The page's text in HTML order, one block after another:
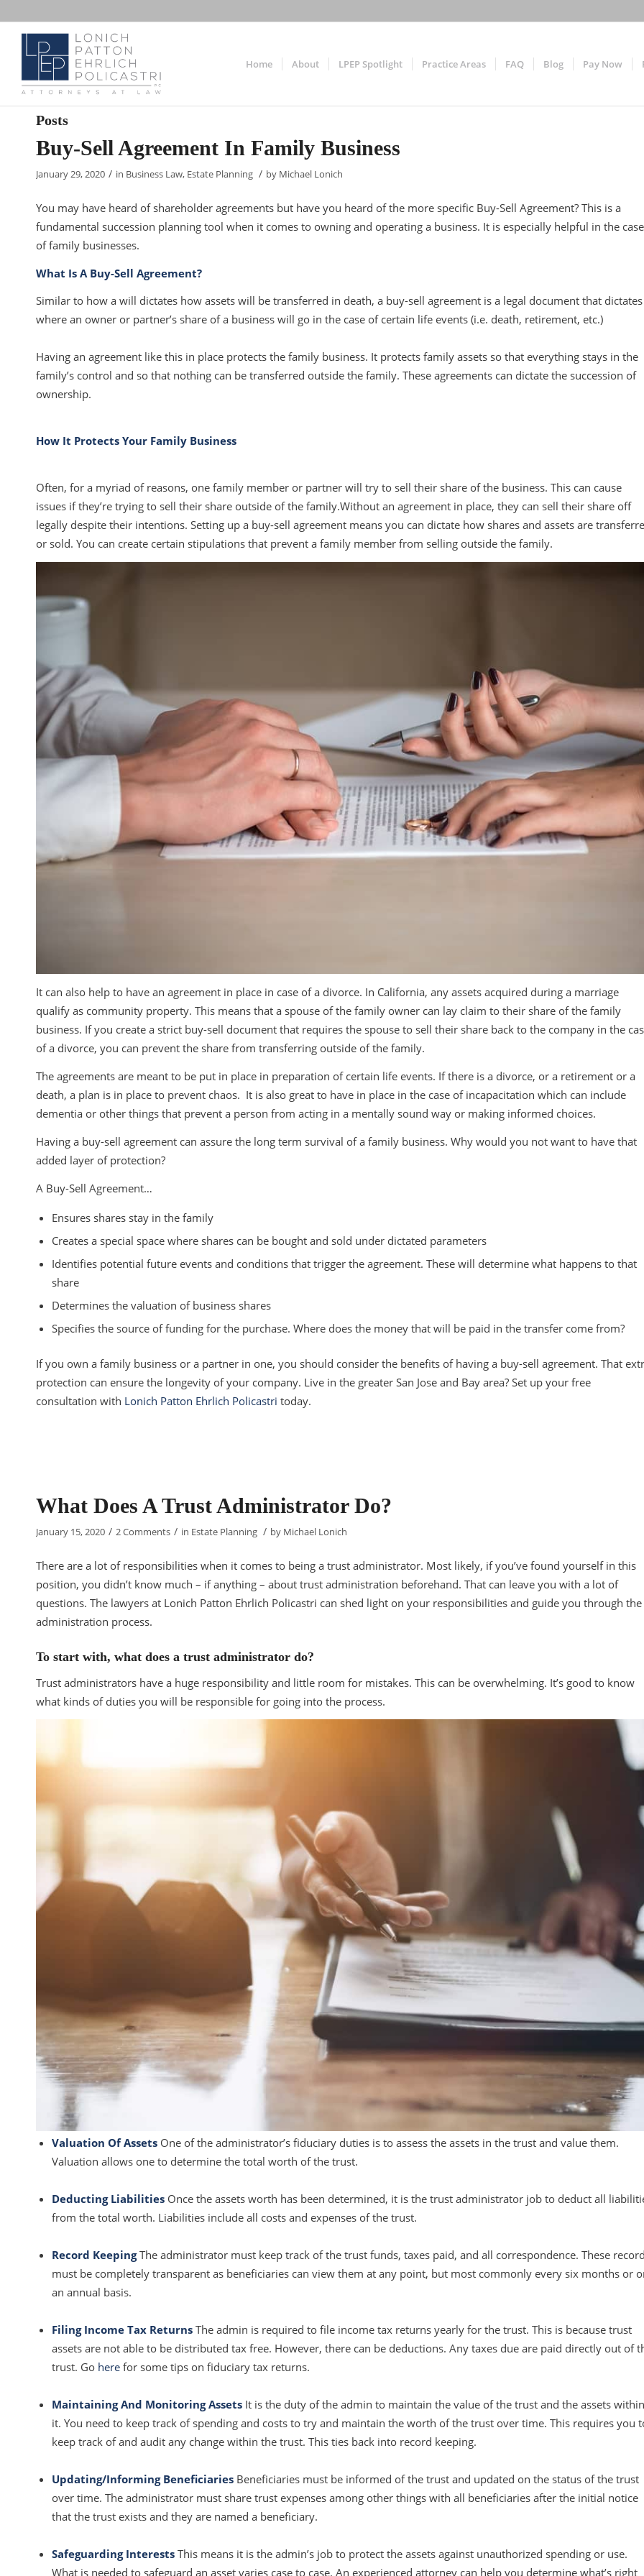
Home About LPEP Spotlight Practice Areas FAQ Blog Pay Now
Posts
Buy-Sell Agreement In Family Business
January 29, 2020 / in Business Law, Estate Planning / by Michael Lonich
You may have heard of shareholder agreements but have you heard of the more specific Buy-Sell Agreement? This is a
fundamental succession planning tool when it comes to owning and operating a business. It is especially helpful in the case
of family businesses.
What Is A Buy-Sell Agreement?
Similar to how a will dictates how assets will be transferred in death, a buy-sell agreement is a legal document that dictates
where an owner or partner’s share of a business will go in the case of certain life events (i.e. death, retirement, etc.)
Having an agreement like this in place protects the family business. It protects family assets so that everything stays in the
family’s control and so that nothing can be transferred outside the family. These agreements can dictate the succession of
ownership.
How It Protects Your Family Business
Often, for a myriad of reasons, one family member or partner will try to sell their share of the business. This can cause
issues if they’re trying to sell their share outside of the family.Without an agreement in place, they can sell their share off
legally despite their intentions. Setting up a buy-sell agreement means you can dictate how shares and assets are
or sold. You can create certain stipulations that prevent a family member from selling outside the family.
It can also help to have an agreement in place in case of a divorce. In California, any assets acquired during a marriage
qualify as community property. This means that a spouse of the family owner can lay claim to their share of the family
business. If you create a strict buy-sell document that requires the spouse to sell their share back to the company in the
of a divorce, you can prevent the share from transferring outside of the family.
The agreements are meant to be put in place in preparation of certain life events. If there is a divorce, or a retirement or a
death, a plan is in place to prevent chaos. It is also great to have in place in the case of incapacitation which can include
dementia or other things that prevent a person from acting in a mentally sound way or making informed choices.
Having a buy-sell agreement can assure the long term survival of a family business. Why would you not want to have that
added layer of protection?
A Buy-Sell Agreement…
Ensures shares stay in the family
Creates a special space where shares can be bought and sold under dictated parameters
Identifies potential future events and conditions that trigger the agreement. These will determine what happens to that
share
Determines the valuation of business shares
Specifies the source of funding for the purchase. Where does the money that will be paid in the transfer come from?
If you own a family business or a partner in one, you should consider the benefits of having a buy-sell agreement. That
protection can ensure the longevity of your company. Live in the greater San Jose and Bay area? Set up your free
consultation with Lonich Patton Ehrlich Policastri today.
What Does A Trust Administrator Do?
January 15, 2020 / 2 Comments / in Estate Planning / by Michael Lonich
There are a lot of responsibilities when it comes to being a trust administrator. Most likely, if you’ve found yourself in this
position, you didn’t know much – if anything – about trust administration beforehand. That can leave you with a lot of
questions. The lawyers at Lonich Patton Ehrlich Policastri can shed light on your responsibilities and guide you through the
administration process.
To start with, what does a trust administrator do?
Trust administrators have a huge responsibility and little room for mistakes. This can be overwhelming. It’s good to know
what kinds of duties you will be responsible for going into the process.
Valuation Of Assets One of the administrator’s fiduciary duties is to assess the assets in the trust and value them.
Valuation allows one to determine the total worth of the trust.
Deducting Liabilities Once the assets worth has been determined, it is the trust administrator job to deduct all
from the total worth. Liabilities include all costs and expenses of the trust.
Record KeepingThe administrator must keep track of the trust funds, taxes paid, and all correspondence. These
must be completely transparent as beneficiaries can view them at any point, but most commonly every six months or
an annual basis.
Filing Income Tax Returns The admin is required to file income tax returns yearly for the trust. This is because trust
assets are not able to be distributed tax free. However, there can be deductions. Any taxes due are paid directly out of
trust. Go here for some tips on fiduciary tax returns.
Maintaining And Monitoring Assets It is the duty of the admin to maintain the value of the trust and the assets within
it. You need to keep track of spending and costs to try and maintain the worth of the trust over time. This requires you
keep track of and audit any change within the trust. This ties back into record keeping.
Updating/Informing Beneficiaries Beneficiaries must be informed of the trust and updated on the status of the trust
over time. The administrator must share trust expenses among other things with all beneficiaries after the initial notice
that the trust exists and they are named a beneficiary.
Safeguarding Interests This means it is the admin’s job to protect the assets against unauthorized spending or use.
What is needed to safeguard an asset varies case to case. An experienced attorney can help you determine what’s right